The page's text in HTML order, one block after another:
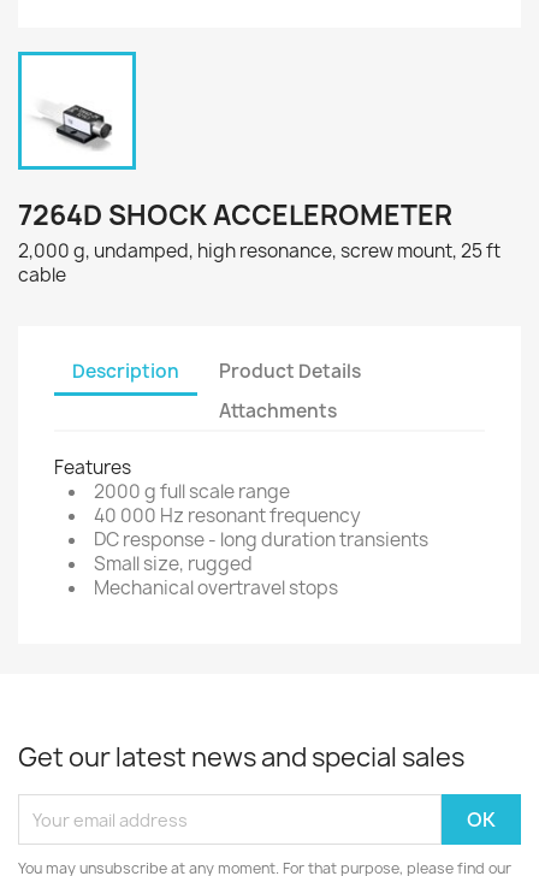
7264D SHOCK ACCELEROMETER
2,000 g, undamped, high resonance, screw mount, 25 ft
cable
Description
Product Details
Attachments
Features
2000 g full scale range
40 000 Hz resonant frequency
DC response - long duration transients
Small size, rugged
Mechanical overtravel stops
Get our latest news and special sales
You may unsubscribe at any moment. For that purpose, please find our